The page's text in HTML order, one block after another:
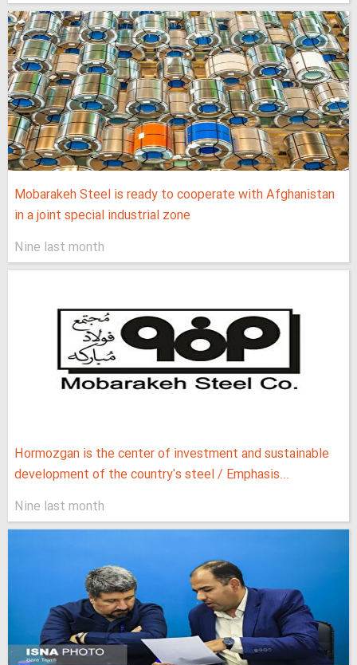
Mobarakeh Steel is ready to cooperate with Afghanistan
in a joint special industrial zone
Nine last month
Hormozgan is the center of investment and sustainable
development of the country's steel / Emphasis...
Nine last month